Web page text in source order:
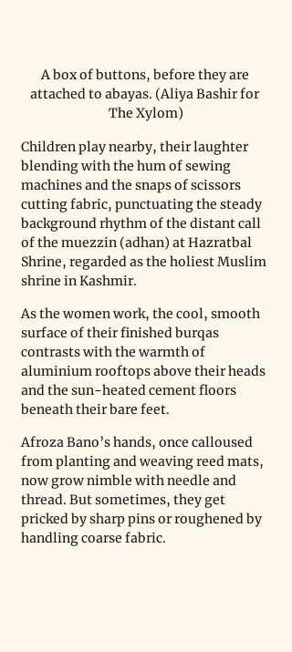
A box of buttons, before they are
attached to abayas. (Aliya Bashir for
The Xylom)
Children play nearby, their laughter
blending with the hum of sewing
machines and the snaps of scissors
cutting fabric, punctuating the steady
background rhythm of the distant call
of the muezzin (adhan) at Hazratbal
Shrine, regarded as the holiest Muslim
shrine in Kashmir.
As the women work, the cool, smooth
surface of their finished burqas
contrasts with the warmth of
aluminium rooftops above their heads
and the sun-heated cement floors
beneath their bare feet.
Afroza Bano’s hands, once calloused
from planting and weaving reed mats,
now grow nimble with needle and
thread. But sometimes, they get
pricked by sharp pins or roughened by
handling coarse fabric.